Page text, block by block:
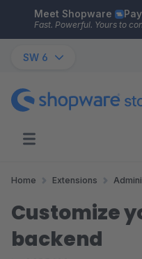
Skip to main content
Meet Shopware
Fast. Powerful. Yours to
SW 6
Home Extensions
Customize
backend